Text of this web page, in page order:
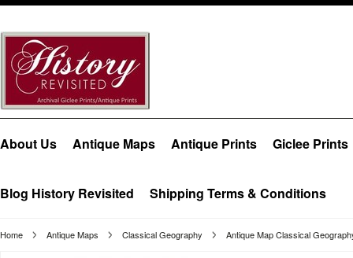
About Us Antique Maps Antique Prints Giclee Prints
Blog History Revisited Shipping Terms & Conditions
Home Antique Maps Classical Geography Antique Map Classical